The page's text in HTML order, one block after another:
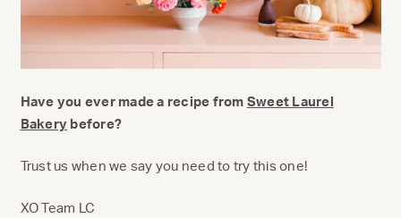
Have you ever made a recipe from Sweet Laurel
Bakery before?
Trust us when we say you need to try this one!
XO Team LC